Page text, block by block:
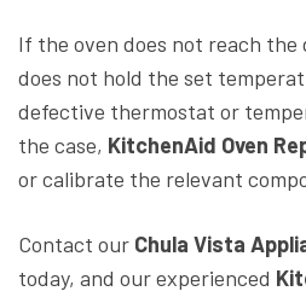
If the oven does not reach
does not hold the set
defective thermostat or
the case, KitchenAid Oven
or calibrate the relevant
Contact our Chula Vista
today, and our experienced